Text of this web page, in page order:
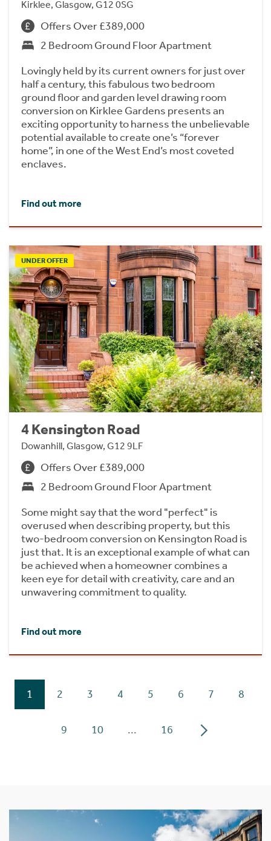
Kirklee, Glasgow, G12 0SG
Offers Over £389,000
2 Bedroom Ground Floor Apartment
Lovingly held by its current owners for just over
half a century, this fabulous two bedroom
ground floor and garden level drawing room
conversion on Kirklee Gardens presents an
exciting opportunity to harness the unbelievable
potential available to create one’s “forever
home”, in one of the West End’s most coveted
enclaves.
Find out more
UNDER OFFER
4 Kensington Road
Dowanhill, Glasgow, G12 9LF
Offers Over £389,000
2 Bedroom Ground Floor Apartment
Some might say that the word "perfect" is
overused when describing property, but this
two-bedroom conversion on Kensington Road is
just that. It is an exceptional example of what can
be achieved when a homeowner combines a
keen eye for detail with creativity, care and an
unwavering commitment to quality.
Find out more
1 2 3 4 5 6 7 8
9 10 ... 16